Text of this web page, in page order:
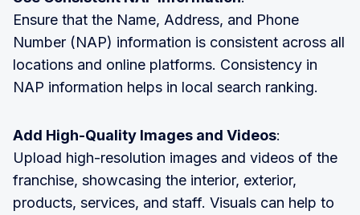
Ensure that the Name, Address, and Phone
Number (NAP) information is consistent across all
locations and online platforms. Consistency in
NAP information helps in local search ranking.
Add High-Quality Images and Videos:
Upload high-resolution images and videos of the
franchise, showcasing the interior, exterior,
products, services, and staff. Visuals can help to